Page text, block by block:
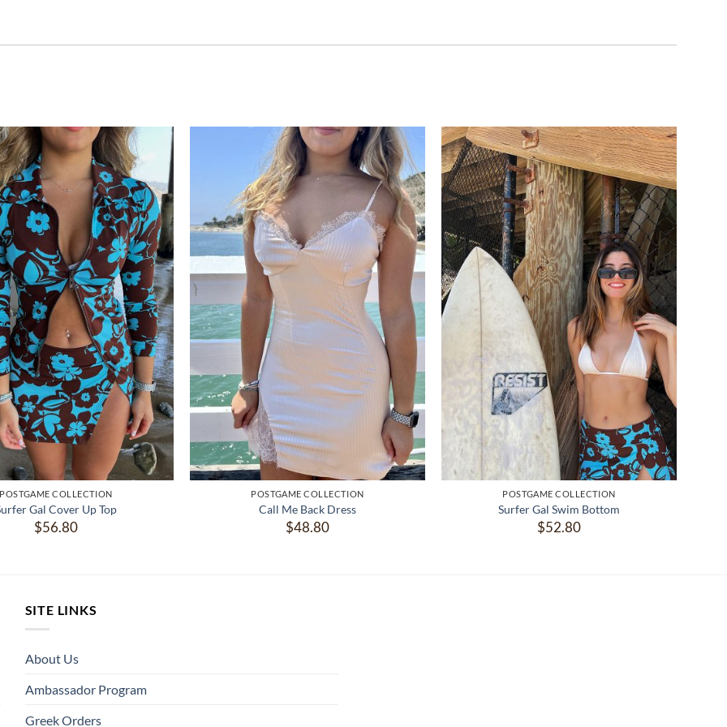
Add to
wishlist
POSTGAME COLLECTION
Gal Cover Up Top
$56.80
Add to
wishlist
POSTGAME COLLECTION
Call Me Back Dress
$48.80
Add to
wishlist
POSTGAME COLLECTION
Surfer Gal Swim Bottom
$52.80
SITE LINKS
About Us
Ambassador Program
Greek Orders